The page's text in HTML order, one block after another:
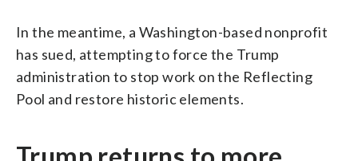
In the meantime, a Washington-based nonprofit
has sued, attempting to force the Trump
administration to stop work on the Reflecting
Pool and restore historic elements.